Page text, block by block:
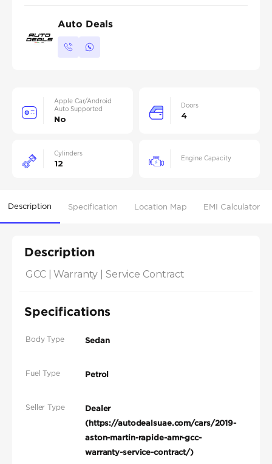
Auto Deals
Apple Car/Android
Auto Supported
No
Doors
4
Cylinders
12
Engine Capacity
Description Specification Location Map EMI Calculator
Description
GCC | Warranty | Service Contract
Specifications
Body Type Sedan
Fuel Type Petrol
Seller Type
Dealer
(https://autodealsuae.com/cars/2019-
aston-martin-rapide-amr-gcc-
warranty-service-contract/)